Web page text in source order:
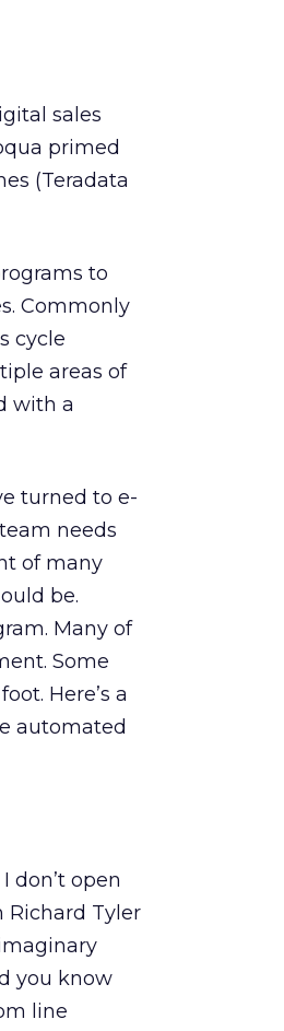
sales
primed
(Teradata
to
Commonly
cycle
areas of
with a
turned to e-
needs
of many
be.
Many of
Some
Here’s a
automated
don’t open
Richard Tyler
you know
line